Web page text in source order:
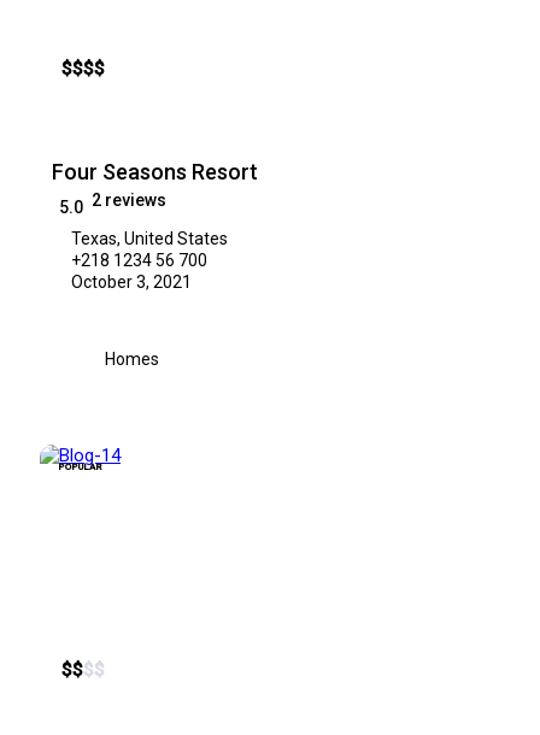
$$$$
Four Seasons Resort
5.0 2 reviews
Texas, United States
+218 1234 56 700
October 3, 2021
Homes
POPULAR
$$$$